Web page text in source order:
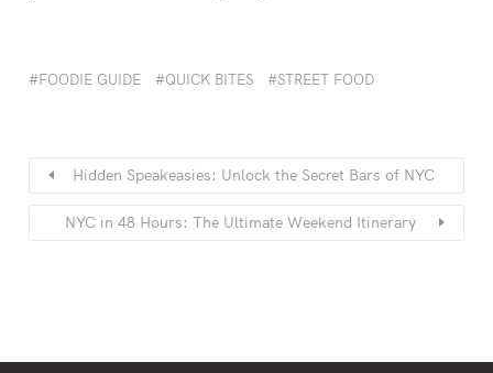
FOODIE GUIDE QUICK BITES STREET FOOD
Hidden Speakeasies: Unlock the Secret Bars of NYC
NYC in 48 Hours: The Ultimate Weekend Itinerary